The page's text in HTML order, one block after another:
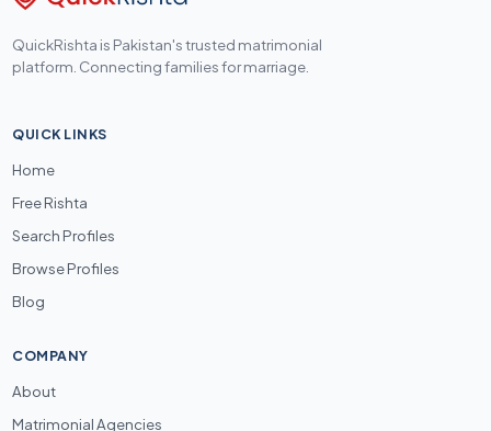
QuickRishta is Pakistan's trusted matrimonial
platform. Connecting families for marriage.
QUICK LINKS
Home
Free Rishta
Search Profiles
Browse Profiles
Blog
COMPANY
About
Matrimonial Agencies